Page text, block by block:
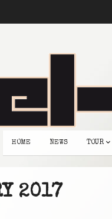
HOME NEWS TOUR
2017